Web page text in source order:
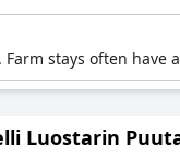
stays often
Luostarin